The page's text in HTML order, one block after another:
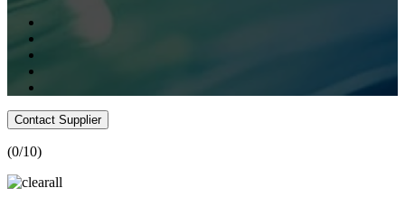
Contact Supplier
(0/10)